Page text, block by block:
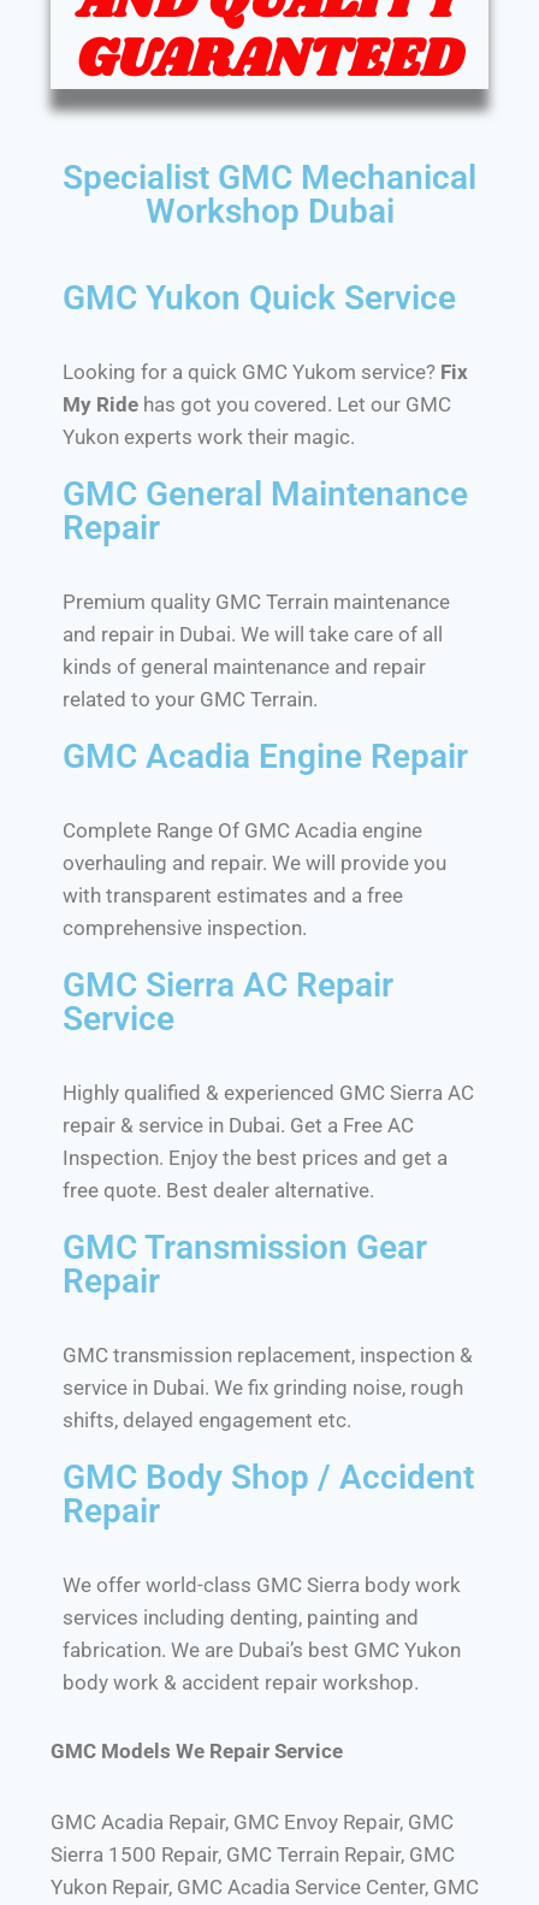
GUARANTEED
Specialist GMC Mechanical
Workshop Dubai
GMC Yukon Quick Service
Looking for a quick GMC Yukom service? Fix
My Ride has got you covered. Let our GMC
Yukon experts work their magic.
GMC General Maintenance
Repair
Premium quality GMC Terrain maintenance
and repair in Dubai. We will take care of all
kinds of general maintenance and repair
related to your GMC Terrain.
GMC Acadia Engine Repair
Complete Range Of GMC Acadia engine
overhauling and repair. We will provide you
with transparent estimates and a free
comprehensive inspection.
GMC Sierra AC Repair
Service
Highly qualified & experienced GMC Sierra AC
repair & service in Dubai. Get a Free AC
Inspection. Enjoy the best prices and get a
free quote. Best dealer alternative.
GMC Transmission Gear
Repair
GMC transmission replacement, inspection &
service in Dubai. We fix grinding noise, rough
shifts, delayed engagement etc.
GMC Body Shop / Accident
Repair
We offer world-class GMC Sierra body work
services including denting, painting and
fabrication. We are Dubai’s best GMC Yukon
body work & accident repair workshop.
GMC Models We Repair Service
GMC Acadia Repair, GMC Envoy Repair, GMC
Sierra 1500 Repair, GMC Terrain Repair, GMC
Yukon Repair, GMC Acadia Service Center, GMC